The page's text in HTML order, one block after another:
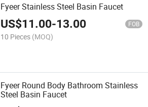
Fyeer Stainless Steel Basin Faucet
US$11.00-13.00 FOB
10 Pieces (MOQ)
Fyeer Round Body Bathroom Stainless
Steel Basin Faucet